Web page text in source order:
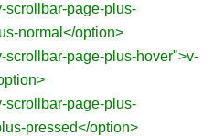
scrollbar-page-plus-
normal</option>
scrollbar-page-plus-hover">v-
scrollbar-page-plus-
pressed</option>